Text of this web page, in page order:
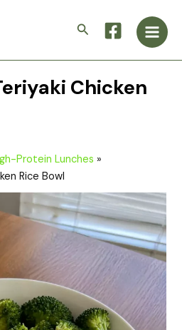
Search
Main
Chicken
Protein Lunches
Rice Bowl